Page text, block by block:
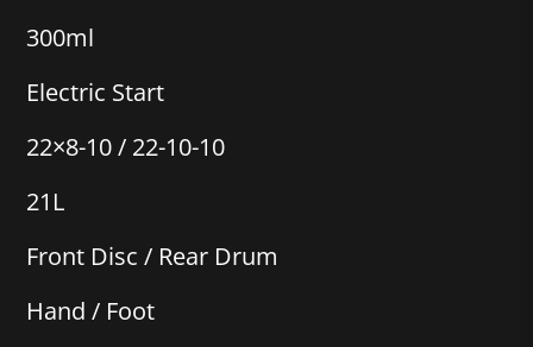
300ml
Electric Start
22×8-10 / 22-10-10
21L
Front Disc / Rear Drum
Hand / Foot